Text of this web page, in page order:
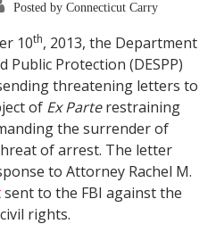
Posted by Connecticut Carry
10th, 2013, the Department
Public Protection (DESPP)
threatening letters to
of Ex Parterestraining
the surrender of
of arrest. The letter
to Attorney Rachel M.
sent to the FBI against the
rights.